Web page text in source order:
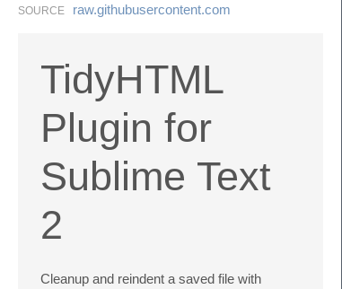
SOURCE raw.​githubusercontent.​com
TidyHTML
Plugin for
Sublime Text
2
Cleanup and reindent a saved file with